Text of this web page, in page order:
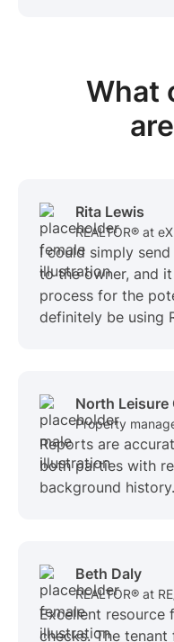
What
Rita Lewis
REALTOR® at
I could simply
to the owner, and
process for the
definitely be using
North Leisure
Property
Reports are
both parties with
background history.
Beth Daly
REALTOR® at
Excellent resource
checks. The